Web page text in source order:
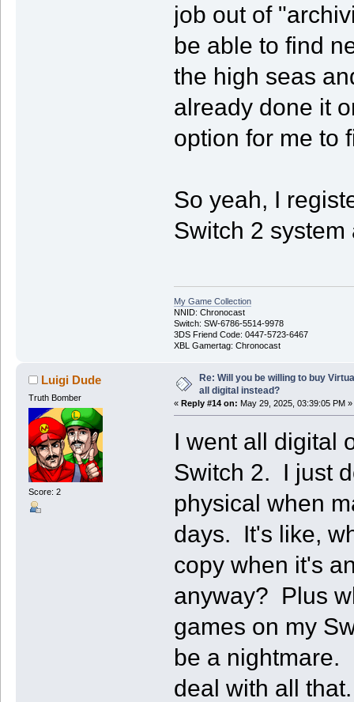
job out of
be able to find
the high seas
already done it
option for me to
So yeah, I
Switch 2
My Game Collection
NNID: Chronocast
Switch: SW-6786-5514-9978
3DS Friend Code: 0447-5723-6467
XBL Gamertag: Chronocast
Luigi Dude
Truth Bomber
Score: 2
Re: Will you be willing to buy
all digital instead?
« Reply #14 on: May 29, 2025, 03:39:05 PM »
I went all digital
Switch 2. I just
physical when
days. It's like,
copy when it's
anyway? Plus
games on my
be a nightmare.
deal with all that.